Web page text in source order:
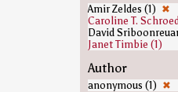
Amir Zeldes (1) ✖
Caroline T.
David
Janet Timbie (1)
Author
anonymous (1) ✖